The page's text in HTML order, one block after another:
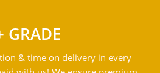
GRADE
& time on delivery in every